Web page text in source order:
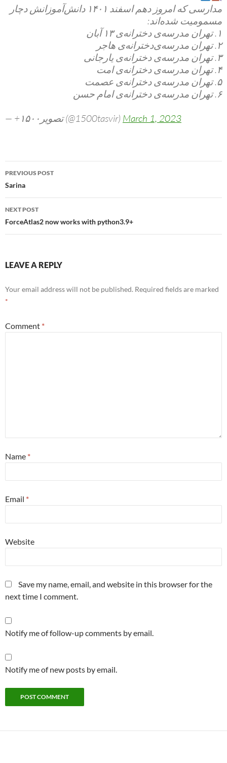
مدارسی که امروز دهم اسفند ۱۴۰۱ دانش‌آموزانش دچار
مسمومیت شده‌اند:
۱. تهران مدرسه‌ی دخترانه‌ی ۱۳ آبان
۲. تهران مدرسه‌ی‌دخترانه‌ی هاجر
۳. تهران مدرسه‌ی دخترانه‌ی یارجانی
۴. تهران مدرسه‌ی دخترانه‌ی امت
۵. تهران مدرسه‌ی دخترانه‌ی عصمت
۶. تهران مدرسه‌ی دخترانه‌ی امام حسن
— +۱۵۰۰تصویر (@1500tasvir) March 1, 2023
Post
navigation
PREVIOUS POST
Sarina
NEXT POST
ForceAtlas2 now works with python3.9+
LEAVE A REPLY
Your email address will not be published. Required fields are marked
*
Comment *
Name *
Email *
Website
Save my name, email, and website in this browser for the
next time I comment.
Notify me of follow-up comments by email.
Notify me of new posts by email.